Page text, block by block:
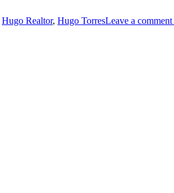
Hugo Realtor, Hugo TorresLeave a comment